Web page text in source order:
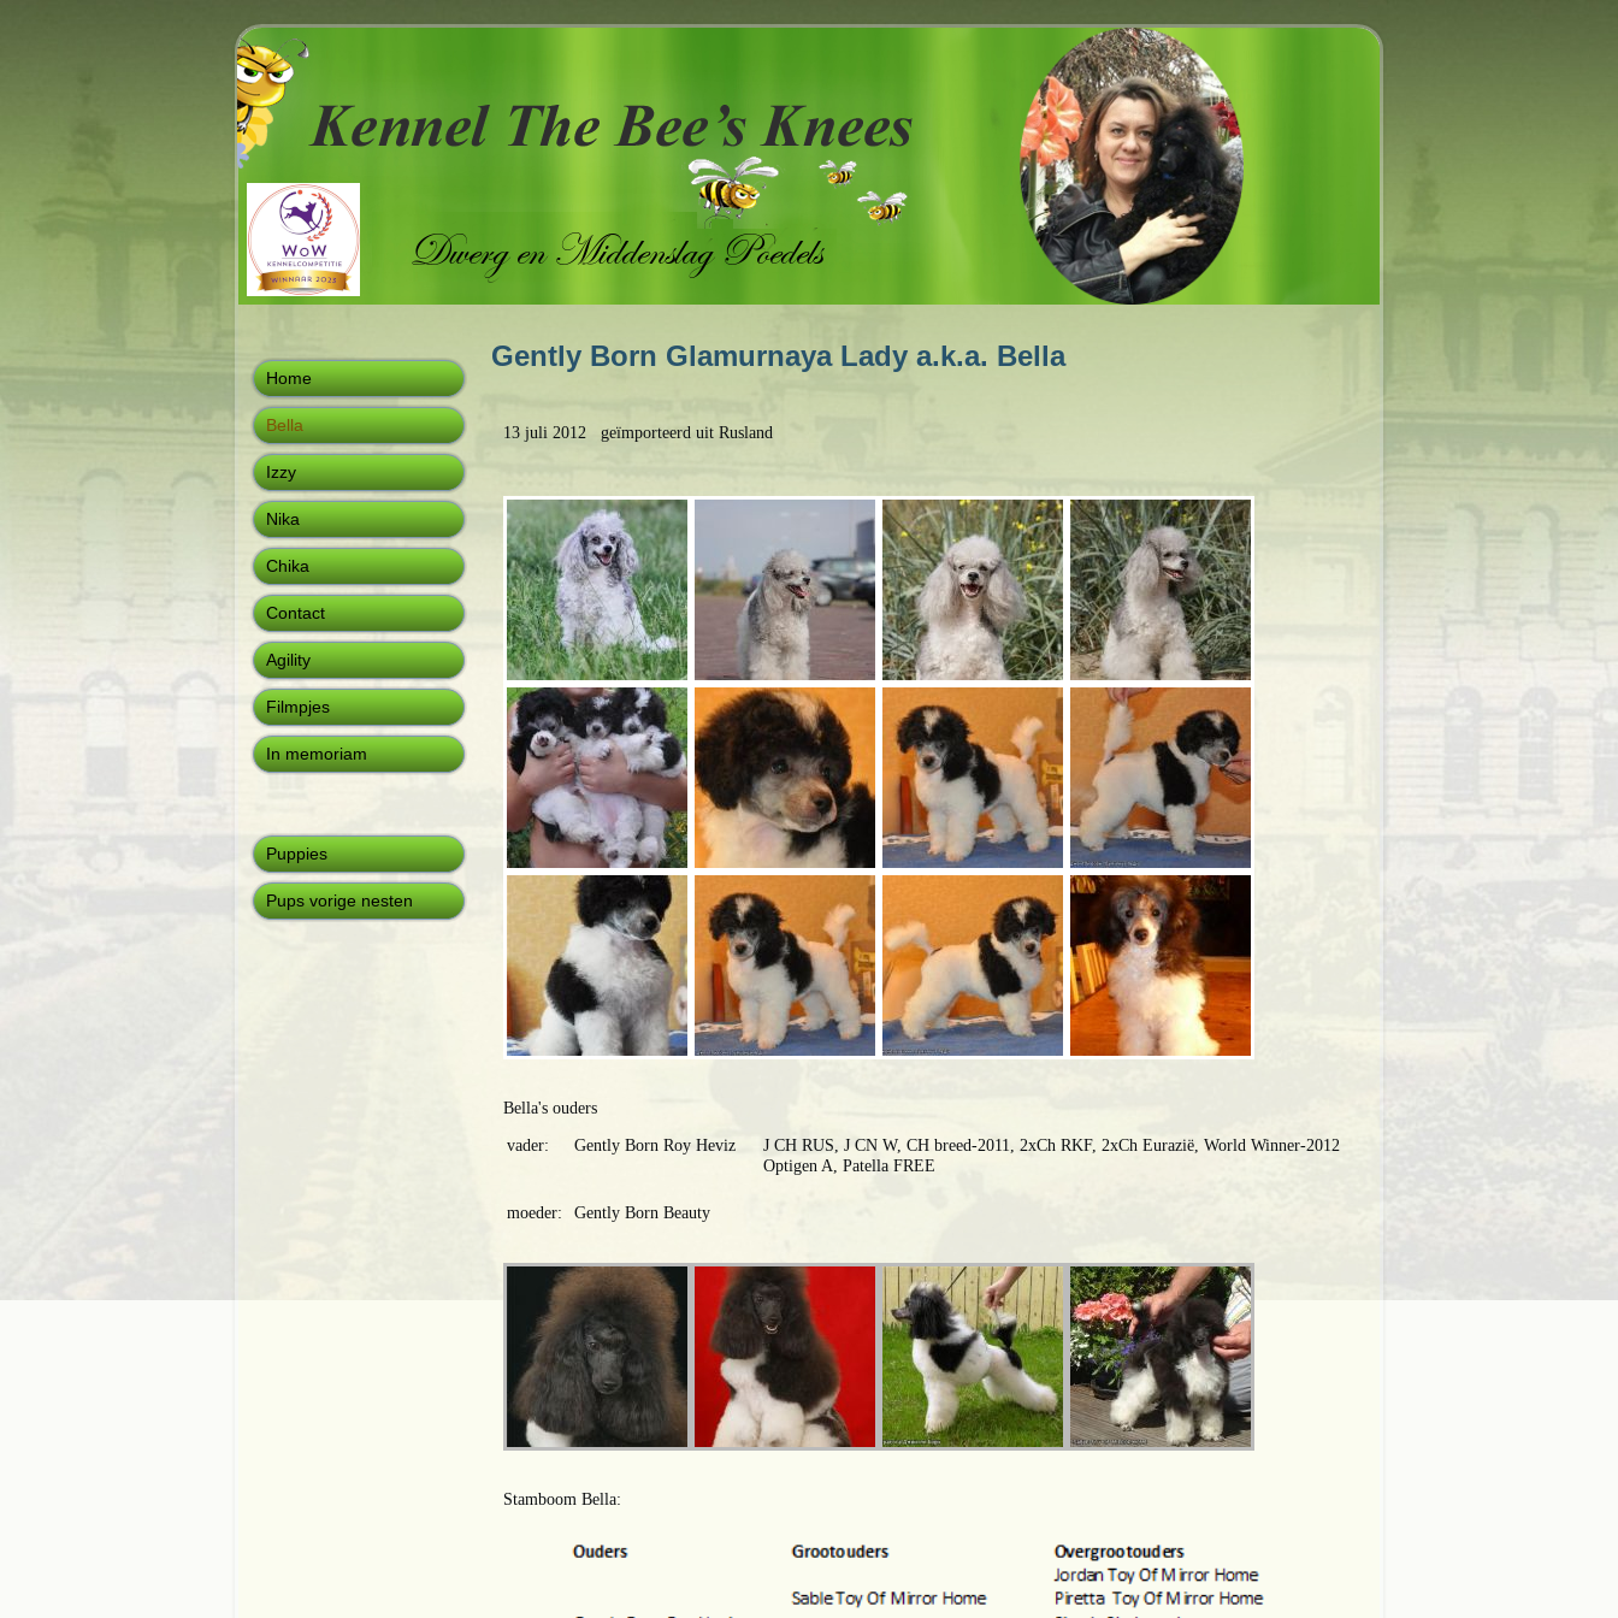
Home
Bella
Izzy
Nika
Chika
Contact
Agility
Filmpjes
In memoriam
Puppies
Pups vorige nesten
Gently Born Glamurnaya Lady a.k.a. Bella
13 juli 2012 geïmporteerd uit Rusland
Bella's ouders
vader: Gently Born Roy Heviz
J CH RUS, J CN W, CH breed-2011, 2xСh RKF, 2xCh Eurazië, World Winner-2012
Optigen A, Patella FREE
moeder: Gently Born Beauty
Stamboom Bella: